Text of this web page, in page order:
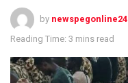
by newspegonline24
Reading Time: 3 mins read